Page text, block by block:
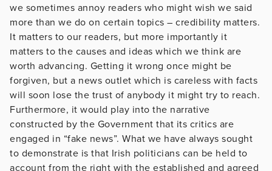
we sometimes annoy readers who might wish we said
more than we do on certain topics – credibility matters.
It matters to our readers, but more importantly it
matters to the causes and ideas which we think are
worth advancing. Getting it wrong once might be
forgiven, but a news outlet which is careless with facts
will soon lose the trust of anybody it might try to reach.
Furthermore, it would play into the narrative
constructed by the Government that its critics are
engaged in “fake news”. What we have always sought
to demonstrate is that Irish politicians can be held to
account from the right with the established and agreed